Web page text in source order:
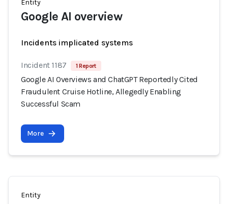
Entity
Google AI overview
Incidents implicated systems
Incident 1187 1 Report
Google AI Overviews and ChatGPT Reportedly Cited
Fraudulent Cruise Hotline, Allegedly Enabling
Successful Scam
More
Entity